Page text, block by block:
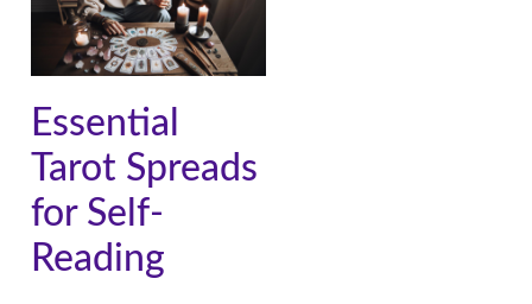
Essential
Tarot Spreads
for Self-
Reading